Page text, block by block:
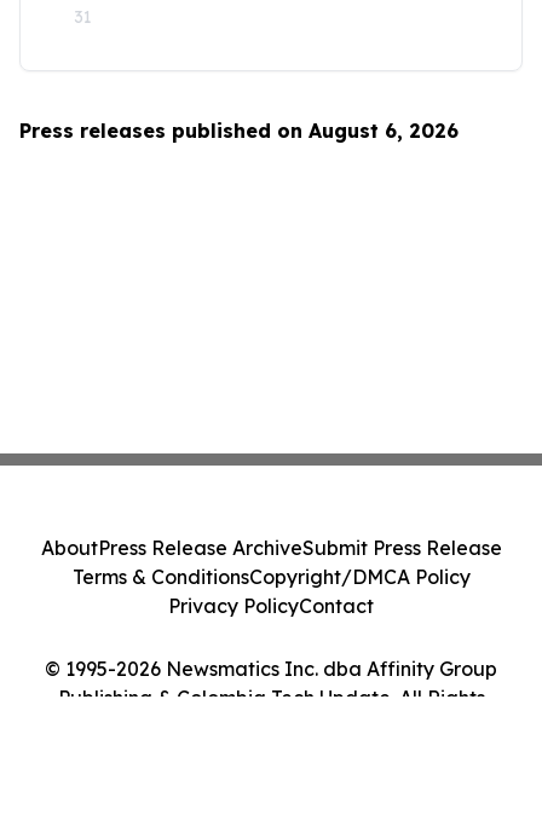
31
Press releases published on August 6, 2026
© 1995-2026 Newsmatics Inc. dba Affinity Group
Publishing & Colombia Tech Update. All Rights
AboutPress Release ArchiveSubmit Press Release
Terms & ConditionsCopyright/DMCA Policy
Privacy PolicyContact